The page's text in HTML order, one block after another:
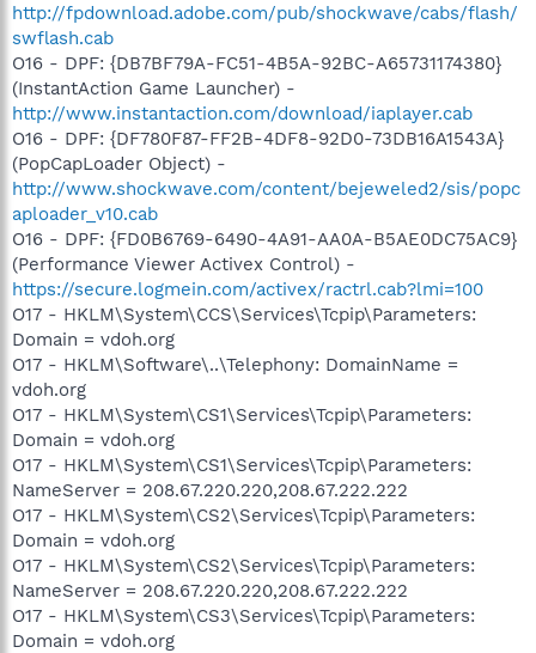
http://fpdownload.adobe.com/pub/shockwave/cabs/flash/
swflash.cab
O16 - DPF: {DB7BF79A-FC51-4B5A-92BC-A65731174380}
(InstantAction Game Launcher) -
http://www.instantaction.com/download/iaplayer.cab
O16 - DPF: {DF780F87-FF2B-4DF8-92D0-73DB16A1543A}
(PopCapLoader Object) -
http://www.shockwave.com/content/bejeweled2/sis/popc
aploader_v10.cab
O16 - DPF: {FD0B6769-6490-4A91-AA0A-B5AE0DC75AC9}
(Performance Viewer Activex Control) -
https://secure.logmein.com/activex/ractrl.cab?lmi=100
O17 - HKLM\System\CCS\Services\Tcpip\Parameters:
Domain = vdoh.org
O17 - HKLM\Software\..\Telephony: DomainName =
vdoh.org
O17 - HKLM\System\CS1\Services\Tcpip\Parameters:
Domain = vdoh.org
O17 - HKLM\System\CS1\Services\Tcpip\Parameters:
NameServer = 208.67.220.220,208.67.222.222
O17 - HKLM\System\CS2\Services\Tcpip\Parameters:
Domain = vdoh.org
O17 - HKLM\System\CS2\Services\Tcpip\Parameters:
NameServer = 208.67.220.220,208.67.222.222
O17 - HKLM\System\CS3\Services\Tcpip\Parameters:
Domain = vdoh.org